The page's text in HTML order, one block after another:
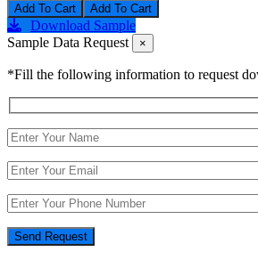
Add To Cart
Download Sample
Sample Data Request
×
*Fill the following information to request
Send Request